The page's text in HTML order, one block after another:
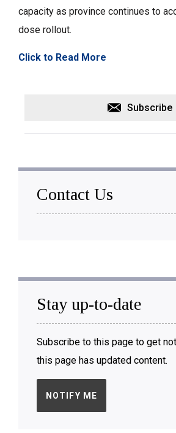
capacity as province continues to
dose rollout.
Click to Read More
Subscribe
Contact Us
Stay up-to-date
Subscribe to this page to get
this page has updated content.
NOTIFY ME